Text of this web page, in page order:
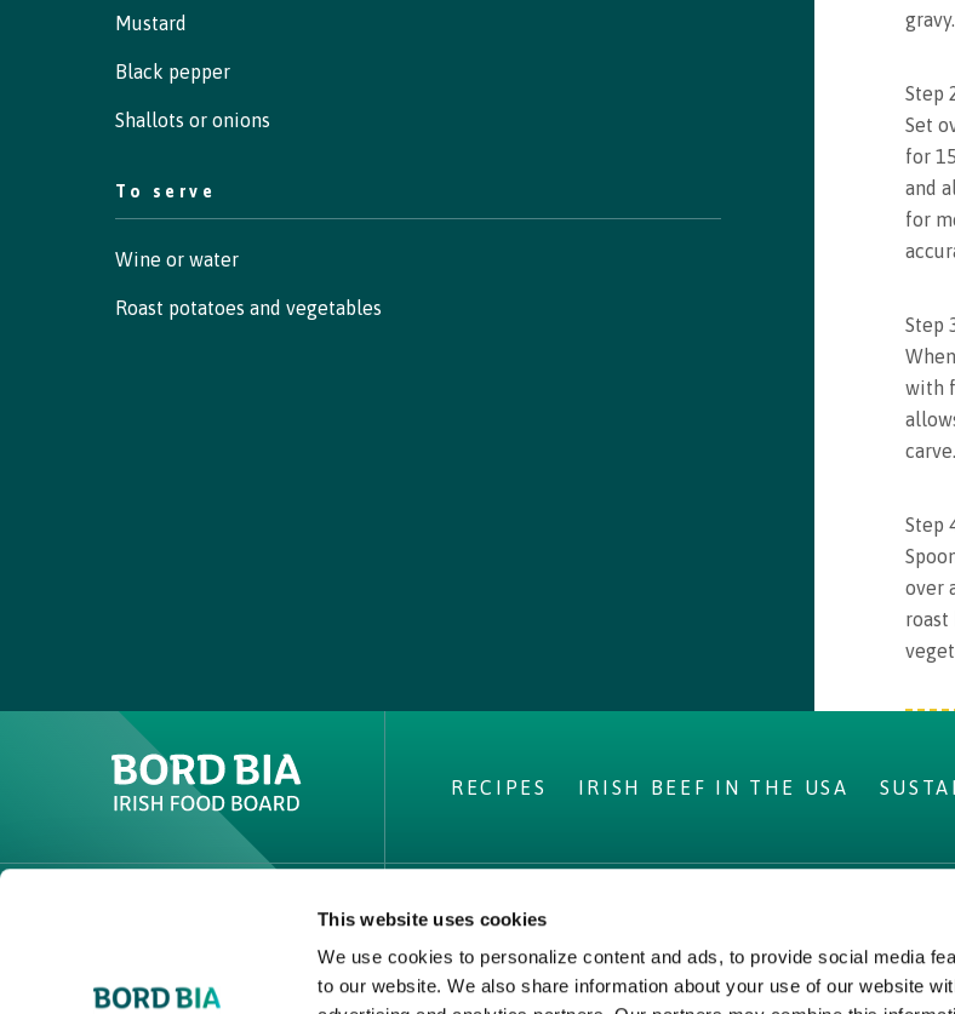
This website uses cookies
We use cookies to personalize content and ads, to provide social media
to our website. We also share information about your use of our website
Mustard
Black pepper
Shallots or onions
To serve
Wine or water
Roast potatoes and vegetables
gravy.
Step
Set
for
and
for
Step
with
carve.
Step
over
roast
Recipe saved!
Congrats! You just saved a recipe. You can
saved recipes by visiting your
RECIPES IRISH BEEF IN THE USA
PVP Claims
Privacy Policy